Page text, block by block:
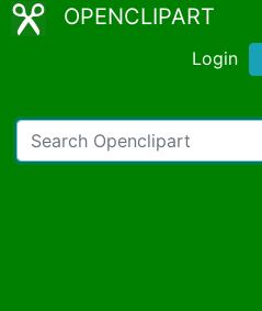
OPENCLIPART
Login